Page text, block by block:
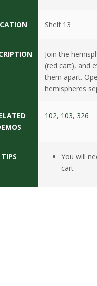
Shelf 13
Join the
(red cart), and
them apart.
hemispheres
102, 103, 326
TIPS
You will
cart